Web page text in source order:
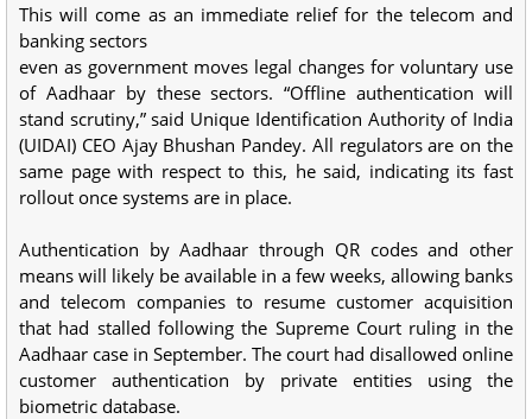
This will come as an immediate relief for the telecom and
banking sectors
even as government moves legal changes for voluntary use
of Aadhaar by these sectors. “Offline authentication will
stand scrutiny,” said Unique Identification Authority of India
(UIDAI) CEO Ajay Bhushan Pandey. All regulators are on the
same page with respect to this, he said, indicating its fast
rollout once systems are in place.
Authentication by Aadhaar through QR codes and other
means will likely be available in a few weeks, allowing banks
and telecom companies to resume customer acquisition
that had stalled following the Supreme Court ruling in the
Aadhaar case in September. The court had disallowed online
customer authentication by private entities using the
biometric database.